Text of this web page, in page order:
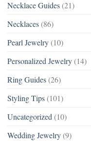
Necklace Guides (21)
Necklaces (86)
Pearl Jewelry (10)
Personalized Jewelry (14)
Ring Guides (26)
Styling Tips (101)
Uncategorized (10)
Wedding Jewelry (9)